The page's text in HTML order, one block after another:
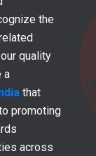
the
quality
a
that
promoting
across